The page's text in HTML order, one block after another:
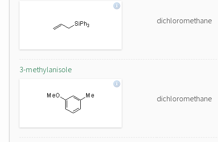
dichloromethane
3-methylanisole
dichloromethane